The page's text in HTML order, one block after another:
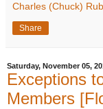
Charles (Chuck)
Share
Saturday, November 05,
Exceptions
Members